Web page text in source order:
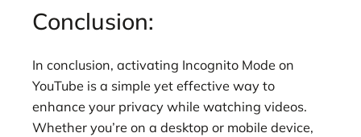
Conclusion:
In conclusion, activating Incognito Mode on
YouTube is a simple yet effective way to
enhance your privacy while watching videos.
Whether you’re on a desktop or mobile device,